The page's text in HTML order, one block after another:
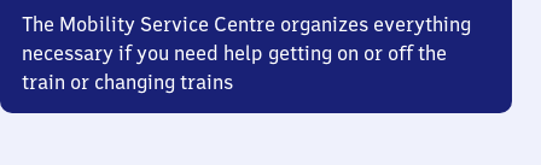
The Mobility Service Centre organizes everything
necessary if you need help getting on or off the
train or changing trains